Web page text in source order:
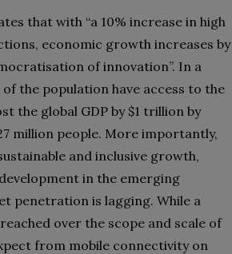
that with “a 10% increase in high
economic growth increases by
of innovation”. In a
the population have access to the
the global GDP by $1 trillion by
million people. More importantly,
and inclusive growth,
in the emerging
penetration is lagging. While a
over the scope and scale of
from mobile connectivity on